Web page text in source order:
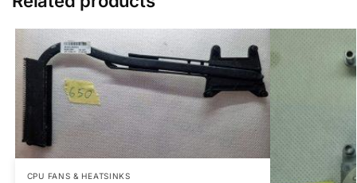
CPU FANS & HEATSINKS